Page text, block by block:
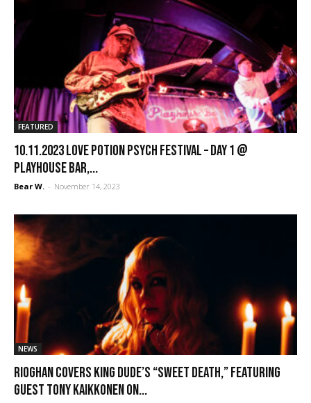
FEATURED
10.11.2023 Love Potion Psych Festival – Day 1 @
Playhouse Bar,...
Bear W. - November 14, 2023
NEWS
Rioghan covers King Dude’s “Sweet Death,” featuring
guest Tony Kaikkonen on...